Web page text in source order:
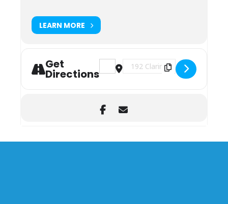
LEARN MORE
Get
Directions
Address - Weekly Bingo [Zbh2jkpl0]
Destination Address - Weekly